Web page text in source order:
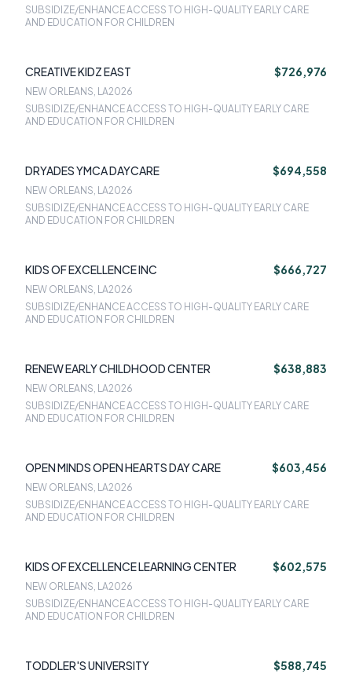
SUBSIDIZE/ENHANCE ACCESS TO HIGH-QUALITY EARLY CARE
AND EDUCATION FOR CHILDREN
CREATIVE KIDZ EAST $726,976
NEW ORLEANS, LA2026
SUBSIDIZE/ENHANCE ACCESS TO HIGH-QUALITY EARLY CARE
AND EDUCATION FOR CHILDREN
DRYADES YMCA DAYCARE $694,558
NEW ORLEANS, LA2026
SUBSIDIZE/ENHANCE ACCESS TO HIGH-QUALITY EARLY CARE
AND EDUCATION FOR CHILDREN
KIDS OF EXCELLENCE INC $666,727
NEW ORLEANS, LA2026
SUBSIDIZE/ENHANCE ACCESS TO HIGH-QUALITY EARLY CARE
AND EDUCATION FOR CHILDREN
RENEW EARLY CHILDHOOD CENTER $638,883
NEW ORLEANS, LA2026
SUBSIDIZE/ENHANCE ACCESS TO HIGH-QUALITY EARLY CARE
AND EDUCATION FOR CHILDREN
OPEN MINDS OPEN HEARTS DAY CARE $603,456
NEW ORLEANS, LA2026
SUBSIDIZE/ENHANCE ACCESS TO HIGH-QUALITY EARLY CARE
AND EDUCATION FOR CHILDREN
KIDS OF EXCELLENCE LEARNING CENTER $602,575
NEW ORLEANS, LA2026
SUBSIDIZE/ENHANCE ACCESS TO HIGH-QUALITY EARLY CARE
AND EDUCATION FOR CHILDREN
TODDLER'S UNIVERSITY $588,745